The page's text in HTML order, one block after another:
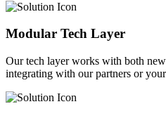
Modular Tech Layer
Our tech layer works with both
integrating with our partners or